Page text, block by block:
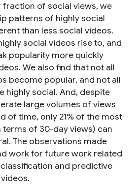
of social views, we
patterns of highly social
than less social videos.
social videos rise to, and
popularity more quickly
We also find that not all
become popular, and not all
highly social. And, despite
large volumes of views
of time, only 21% of the most
terms of 30-day views) can
The observations made
work for future work related
and predictive